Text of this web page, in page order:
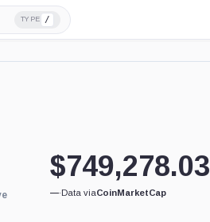
TYPE /
$749,278.03
—· Data viaCoinMarketCap